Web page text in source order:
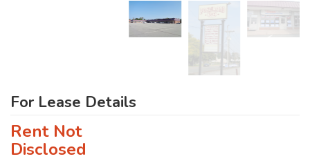
For Lease Details
Rent Not
Disclosed